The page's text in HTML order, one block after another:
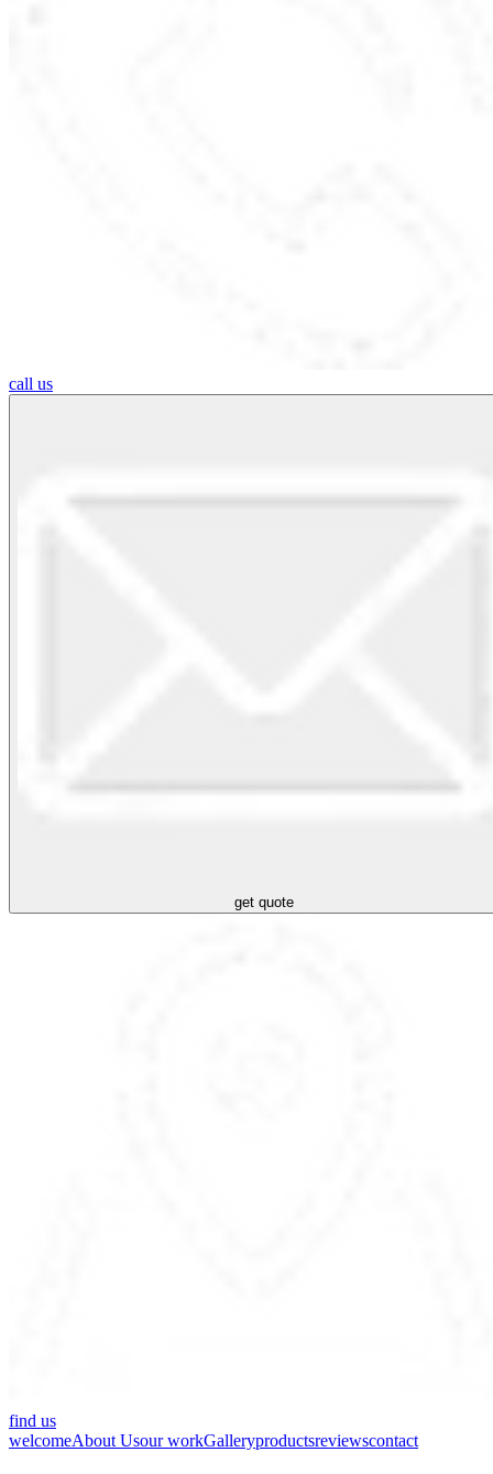
call us
get quote
find us
welcomeAbout Usour workGalleryproductsreviewscontact